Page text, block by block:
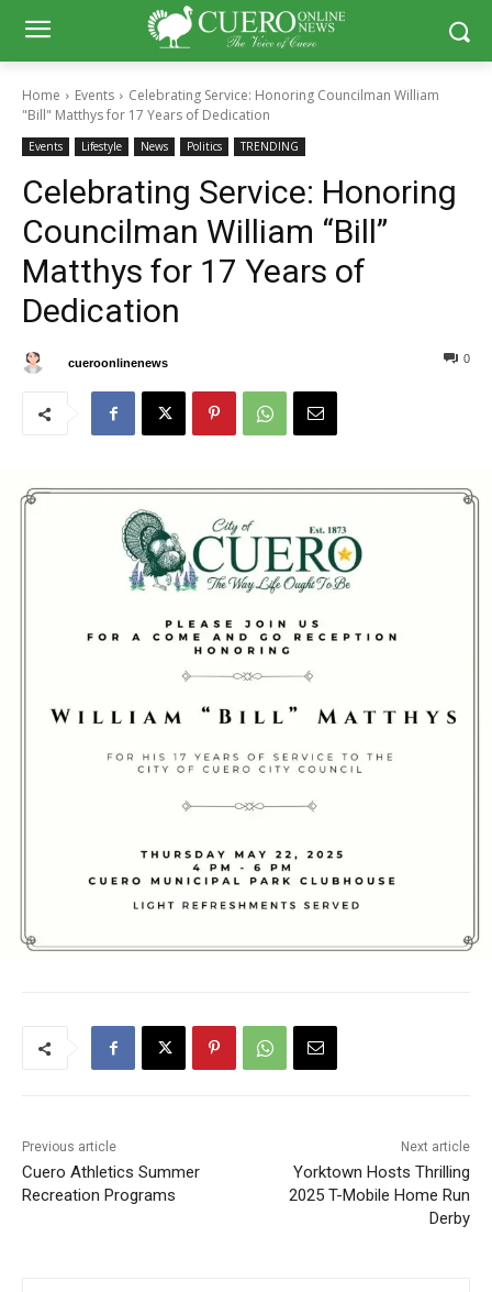
Home Events
Celebrating Service: Honoring Councilman William
"Bill" Matthys for 17 Years of Dedication
Events Lifestyle News Politics TRENDING
Celebrating Service: Honoring
Councilman William “Bill”
Matthys for 17 Years of
Dedication
cueroonlinenews 0
Previous article
Cuero Athletics Summer
Recreation Programs
Next article
Yorktown Hosts Thrilling
2025 T-Mobile Home Run
Derby